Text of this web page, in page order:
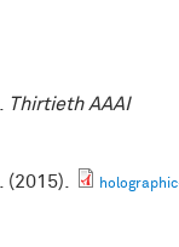
Thirtieth AAAI
. (2015).